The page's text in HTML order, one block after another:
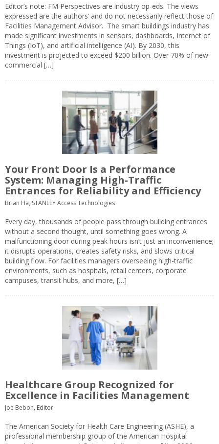
Editor’s note: FM Perspectives are industry op-eds. The views
expressed are the authors’ and do not necessarily reflect those of
Facilities Management Advisor. The smart buildings industry has
made significant investments in sensors, dashboards, Internet of
Things (IoT), and artificial intelligence (AI). By 2030, this
investment is projected to exceed $200 billion. Over 70% of new
commercial […]
Your Front Door Is a Performance
System: Managing High-Traffic
Entrances for Reliability and Efficiency
Brian Ha, STANLEY Access Technologies
Every day, thousands of people pass through building entrances
without a second thought, until something goes wrong. A
malfunctioning door during peak hours isn’t just an inconvenience;
it disrupts operations, creates safety risks, and slows critical
building flow. For facilities managers overseeing high-traffic
environments, such as hospitals, retail centers, corporate
campuses, transit hubs, and more, […]
Healthcare Group Recognized for
Excellence in Facilities Management
Joe Bebon, Editor
The American Society for Health Care Engineering (ASHE), a
professional membership group of the American Hospital